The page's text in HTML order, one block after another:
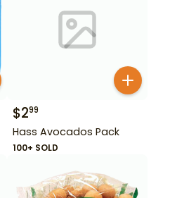
$299
Hass Avocados Pack
100+ SOLD